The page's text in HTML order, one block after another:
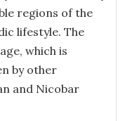
regions of the
lifestyle. The
which is
by other
and Nicobar